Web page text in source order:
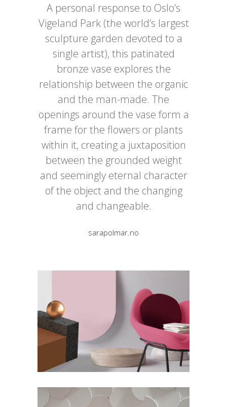
A personal response to Oslo’s
Vigeland Park (the world’s largest
sculpture garden devoted to a
single artist), this patinated
bronze vase explores the
relationship between the organic
and the man-made. The
openings around the vase form a
frame for the flowers or plants
within it, creating a juxtaposition
between the grounded weight
and seemingly eternal character
of the object and the changing
and changeable.
sarapolmar.no